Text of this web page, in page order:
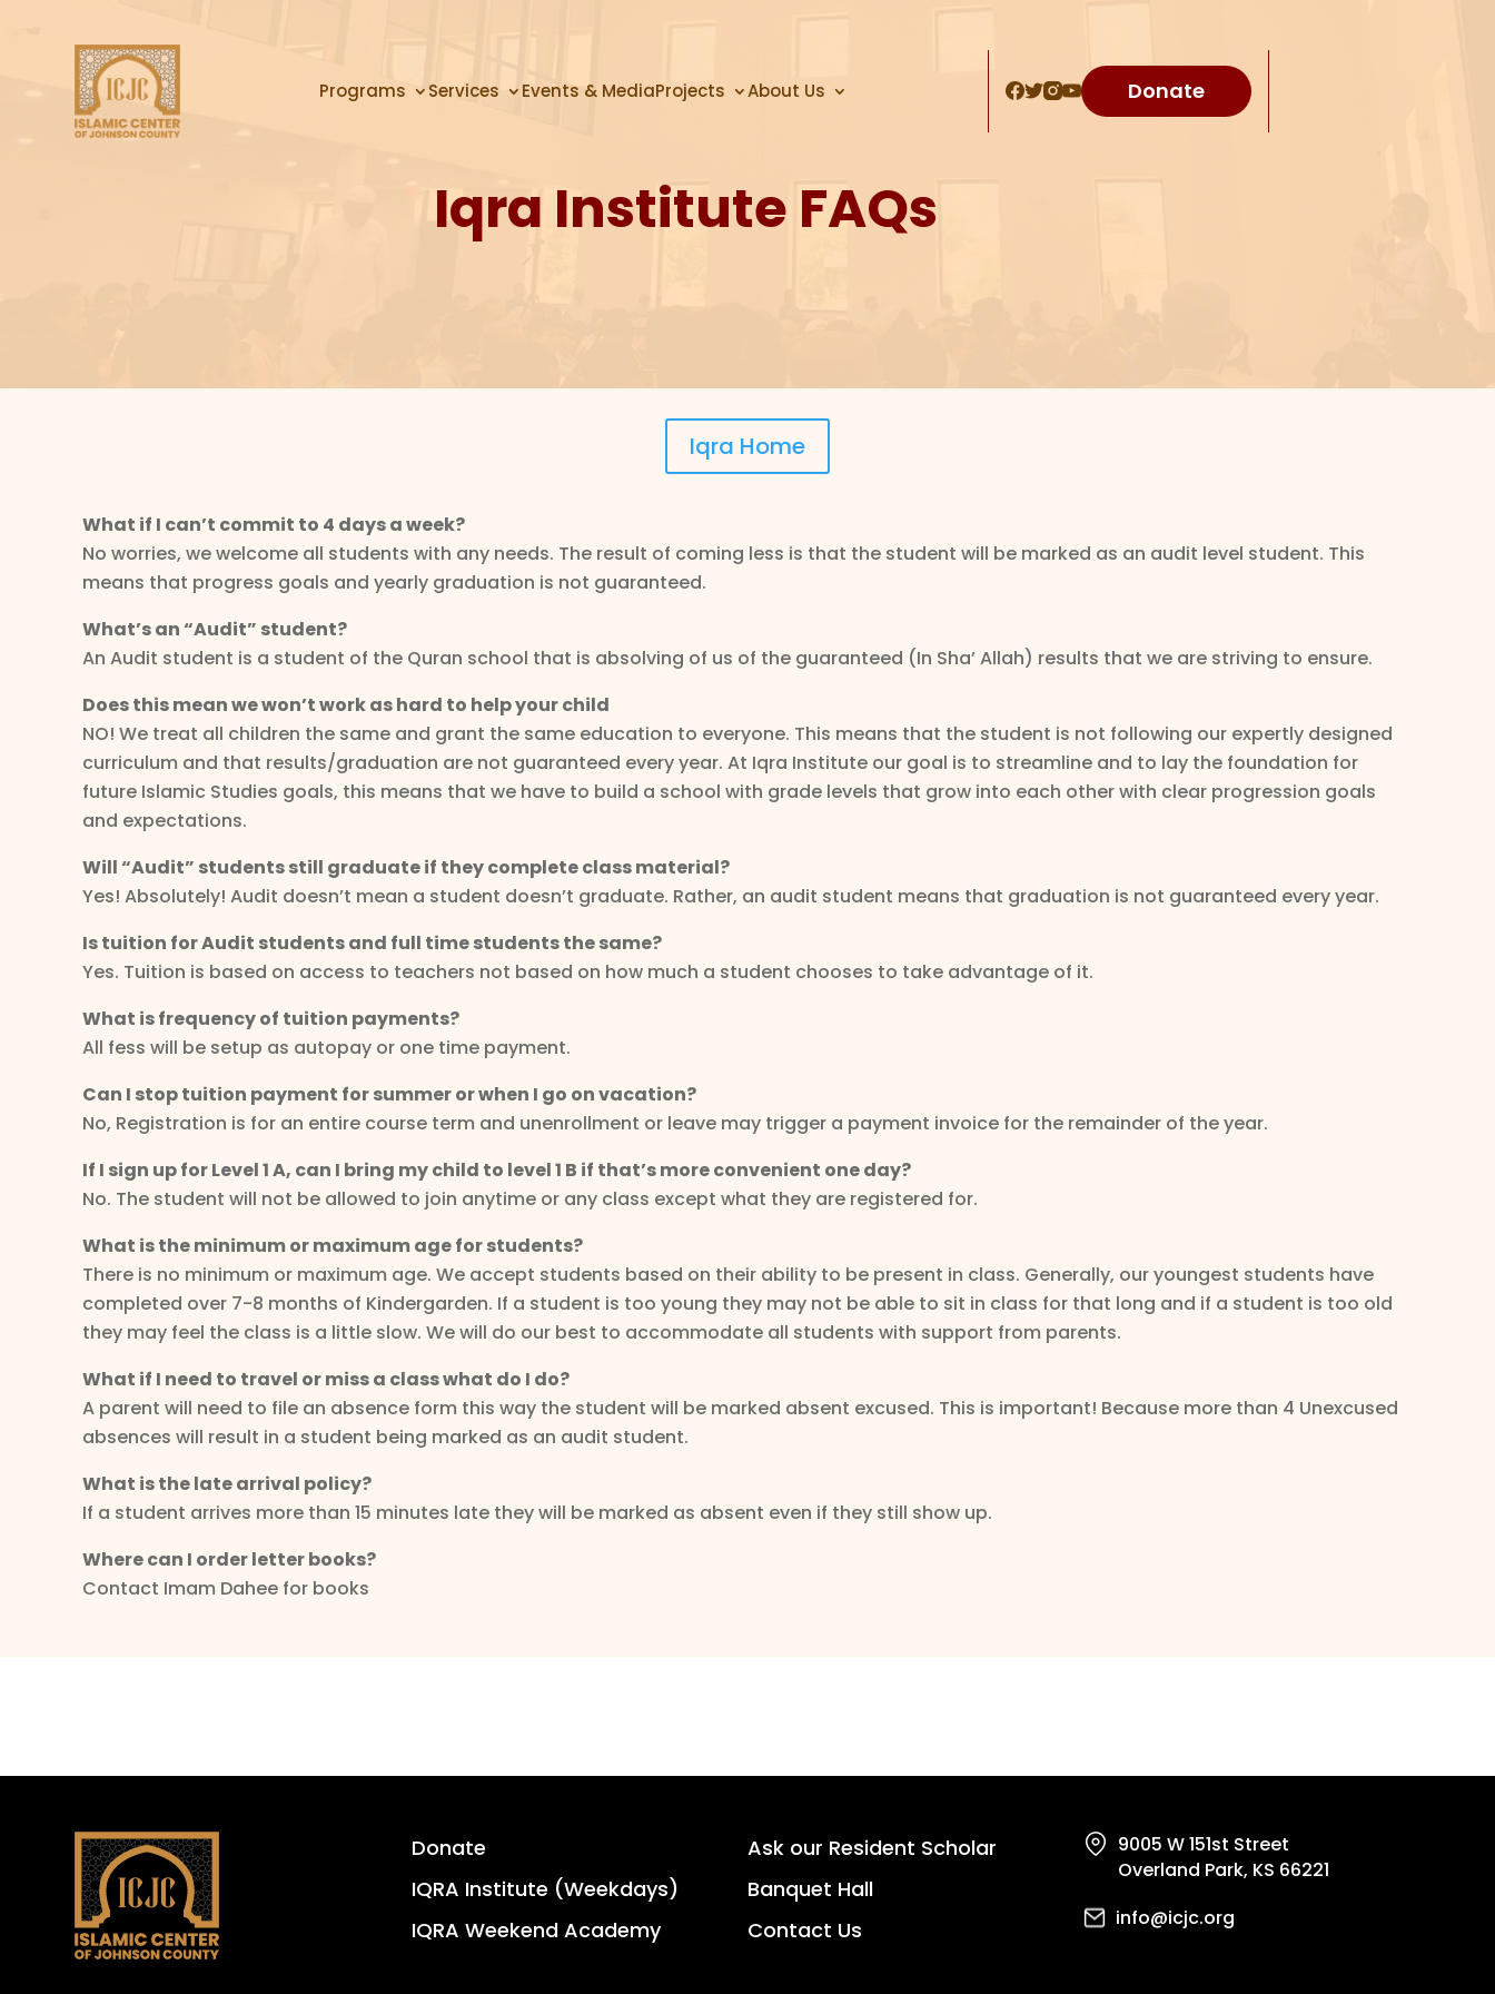
Programs Services Events & MediaProjects About Us Donate
Iqra Institute FAQs
Iqra Home
What if I can’t commit to 4 days a week?
No worries, we welcome all students with any needs. The result of coming less is that the student will be marked as an audit level student. This
means that progress goals and yearly graduation is not guaranteed.
What’s an “Audit” student?
An Audit student is a student of the Quran school that is absolving of us of the guaranteed (In Sha’ Allah) results that we are striving to ensure.
Does this mean we won’t work as hard to help your child
NO! We treat all children the same and grant the same education to everyone. This means that the student is not following our expertly designed
curriculum and that results/graduation are not guaranteed every year. At Iqra Institute our goal is to streamline and to lay the foundation for
future Islamic Studies goals, this means that we have to build a school with grade levels that grow into each other with clear progression goals
and expectations.
Will “Audit” students still graduate if they complete class material?
Yes! Absolutely! Audit doesn’t mean a student doesn’t graduate. Rather, an audit student means that graduation is not guaranteed every year.
Is tuition for Audit students and full time students the same?
Yes. Tuition is based on access to teachers not based on how much a student chooses to take advantage of it.
What is frequency of tuition payments?
All fess will be setup as autopay or one time payment.
Can I stop tuition payment for summer or when I go on vacation?
No, Registration is for an entire course term and unenrollment or leave may trigger a payment invoice for the remainder of the year.
If I sign up for Level 1 A, can I bring my child to level 1 B if that’s more convenient one day?
No. The student will not be allowed to join anytime or any class except what they are registered for.
What is the minimum or maximum age for students?
There is no minimum or maximum age. We accept students based on their ability to be present in class. Generally, our youngest students have
completed over 7-8 months of Kindergarden. If a student is too young they may not be able to sit in class for that long and if a student is too old
they may feel the class is a little slow. We will do our best to accommodate all students with support from parents.
What if I need to travel or miss a class what do I do?
A parent will need to file an absence form this way the student will be marked absent excused. This is important! Because more than 4 Unexcused
absences will result in a student being marked as an audit student.
What is the late arrival policy?
If a student arrives more than 15 minutes late they will be marked as absent even if they still show up.
Where can I order letter books?
Contact Imam Dahee for books
Donate
IQRA Institute (Weekdays)
IQRA Weekend Academy
Ask our Resident Scholar
Banquet Hall
Contact Us
9005 W 151st Street
Overland Park, KS 66221
info@icjc.org